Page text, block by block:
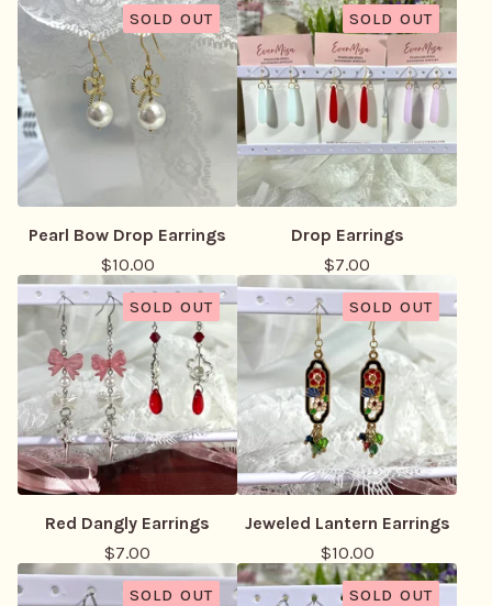
SOLD OUT
Pearl Bow Drop Earrings
$10.00
SOLD OUT
Drop Earrings
$7.00
SOLD OUT
Red Dangly Earrings
$7.00
SOLD OUT
Jeweled Lantern Earrings
$10.00
SOLD OUT SOLD OUT